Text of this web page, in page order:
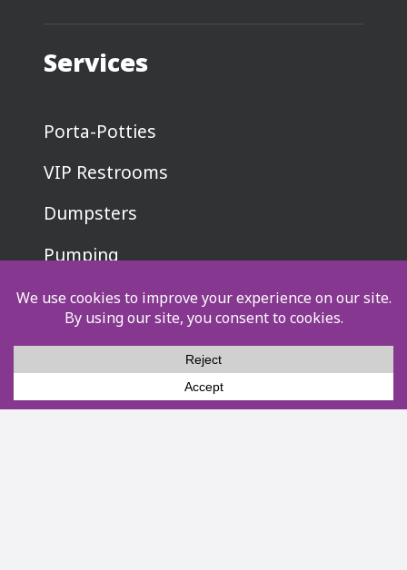
Services
Porta-Potties
VIP Restrooms
Dumpsters
Pumping
Events
Service Areas